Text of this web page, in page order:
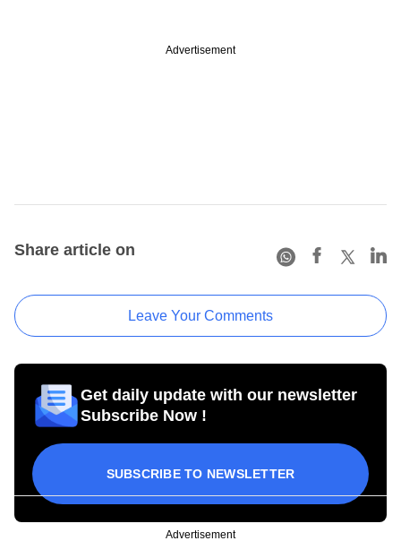
Advertisement
Share article on
Leave Your Comments
Get daily update with our newsletter
Subscribe Now !
SUBSCRIBE TO NEWSLETTER
Advertisement